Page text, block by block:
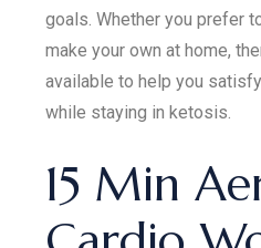
goals. Whether you prefer
make your own at home,
available to help you
while staying in ketosis.
15 Min